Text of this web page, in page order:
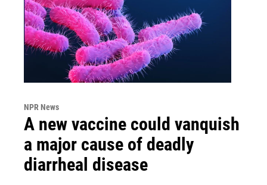
NPR News
A new vaccine could vanquish
a major cause of deadly
diarrheal disease